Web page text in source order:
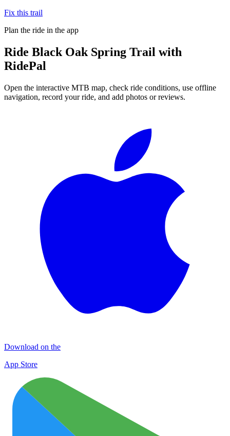
Fix this trail
Plan the ride in the app
Ride Black Oak Spring Trail with
RidePal
Open the interactive MTB map, check ride conditions, use offline
navigation, record your ride, and add photos or reviews.
Download on the
App Store